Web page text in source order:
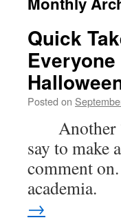
Quick
Posted on
Another
say to make
comment
academia.
→